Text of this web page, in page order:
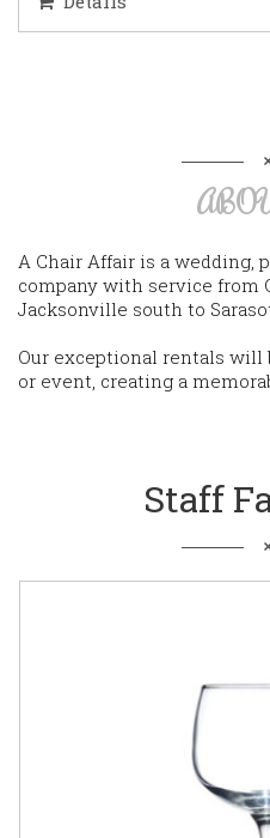
A Chair Affair is a wedding,
company with service from
Jacksonville south to
Our exceptional rentals
or event, creating a
Staff